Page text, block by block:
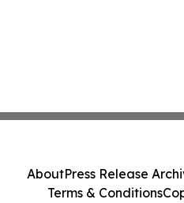
AboutPress Release
Terms & Conditions